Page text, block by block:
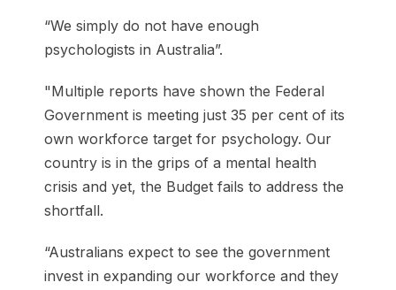
“We simply do not have enough
psychologists in Australia”.
"Multiple reports have shown the Federal
Government is meeting just 35 per cent of its
own workforce target for psychology. Our
country is in the grips of a mental health
crisis and yet, the Budget fails to address the
shortfall.
“Australians expect to see the government
invest in expanding our workforce and they